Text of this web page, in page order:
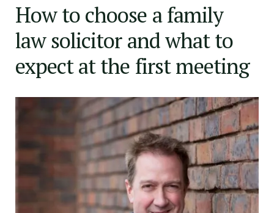
How to choose a family
law solicitor and what to
expect at the first meeting